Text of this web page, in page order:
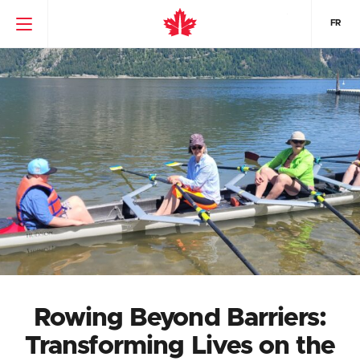
FR
Rowing Beyond Barriers:
Transforming Lives on the